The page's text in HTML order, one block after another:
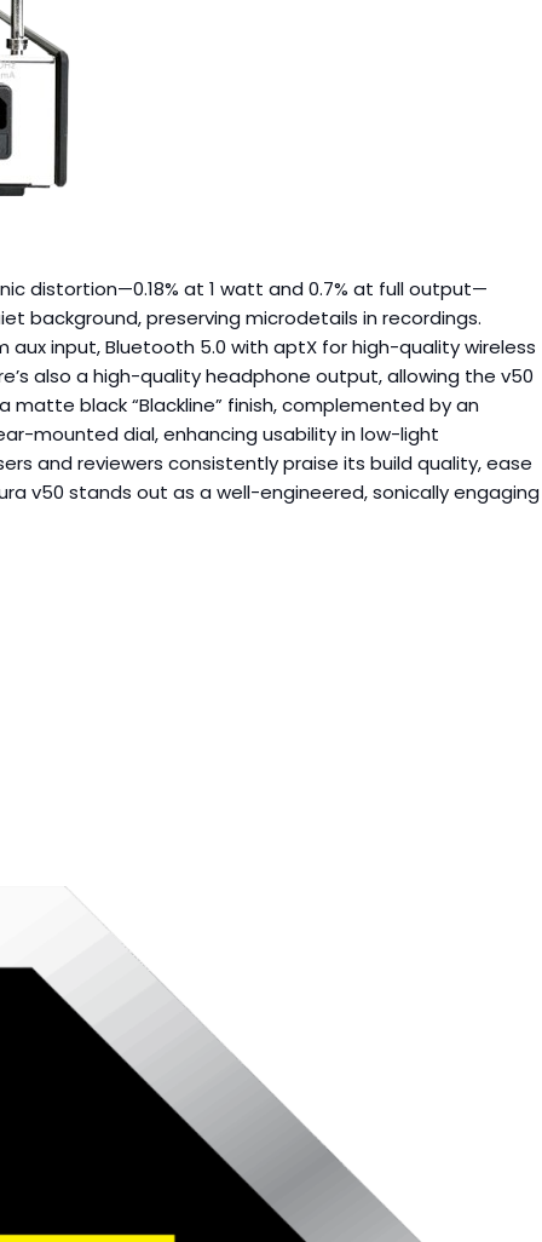
distortion—0.18% at 1 watt and 0.7% at full output—
background, preserving microdetails in recordings.
aux input, Bluetooth 5.0 with aptX for high-quality wireless
also a high-quality headphone output, allowing the v50
black “Blackline” finish, complemented by an
mounted dial, enhancing usability in low-light
and reviewers consistently praise its build quality, ease
v50 stands out as a well-engineered, sonically engaging